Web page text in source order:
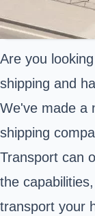
Are you
shipping and
We've made a
shipping
Transport can
the
transport your